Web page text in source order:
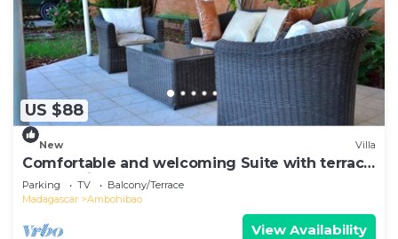
US $88
New Villa
Comfortable and welcoming Suite with terrace
overlooking the lake.
Parking TV
Balcony/Terrace
Madagascar
Ambohibao
View Availability